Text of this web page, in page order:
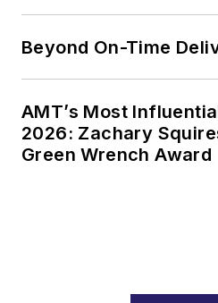
Beyond On-Time
AMT’s Most
2026: Zachary
Green Wrench Award